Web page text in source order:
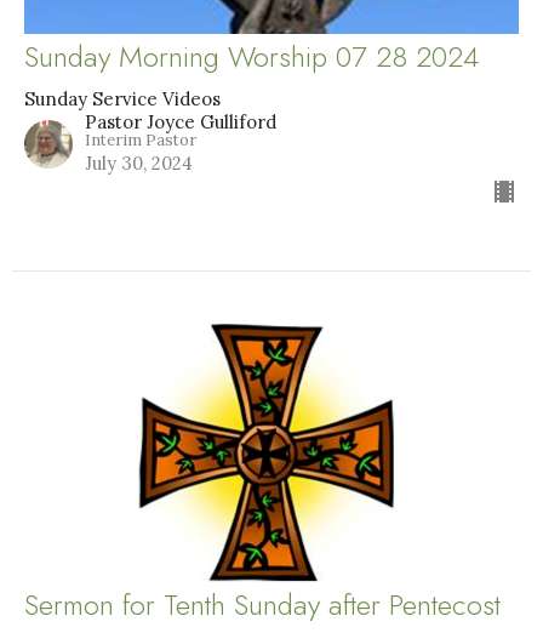
Sunday Morning Worship 07 28 2024
Sunday Service Videos
Pastor Joyce Gulliford
Interim Pastor
July 30, 2024
Sermon for Tenth Sunday after Pentecost